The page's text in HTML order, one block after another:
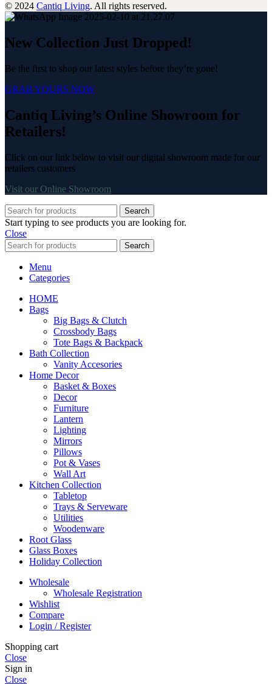
© 2024 Cantiq Living. All rights reserved.
New Collection Just Dropped!
Be the first to shop our latest styles before they’re gone!
GRAB YOURS NOW
Cantiq Living’s Online Showroom for
Retailers!
Click on our link below to visit our digital showroom made for our
retailers customers
Visit our Online Showroom
Search
Start typing to see products you are looking for.
Close
Search
Menu
Categories
HOME
Bags
Big Bags & Clutch
Crossbody Bags
Tote Bags & Backpack
Bath Collection
Vanity Accesories
Home Decor
Basket & Boxes
Decor
Furniture
Lantern
Lighting
Mirrors
Pillows
Pot & Vases
Wall Art
Kitchen Collection
Tabletop
Trays & Serveware
Utilities
Woodenware
Root Glass
Glass Boxes
Holiday Collection
Wholesale
Wholesale Registration
Wishlist
Compare
Login / Register
Shopping cart
Close
Sign in
Close